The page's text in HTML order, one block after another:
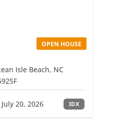
OPEN HOUSE
Isle Beach, NC
20, 2026 IDX